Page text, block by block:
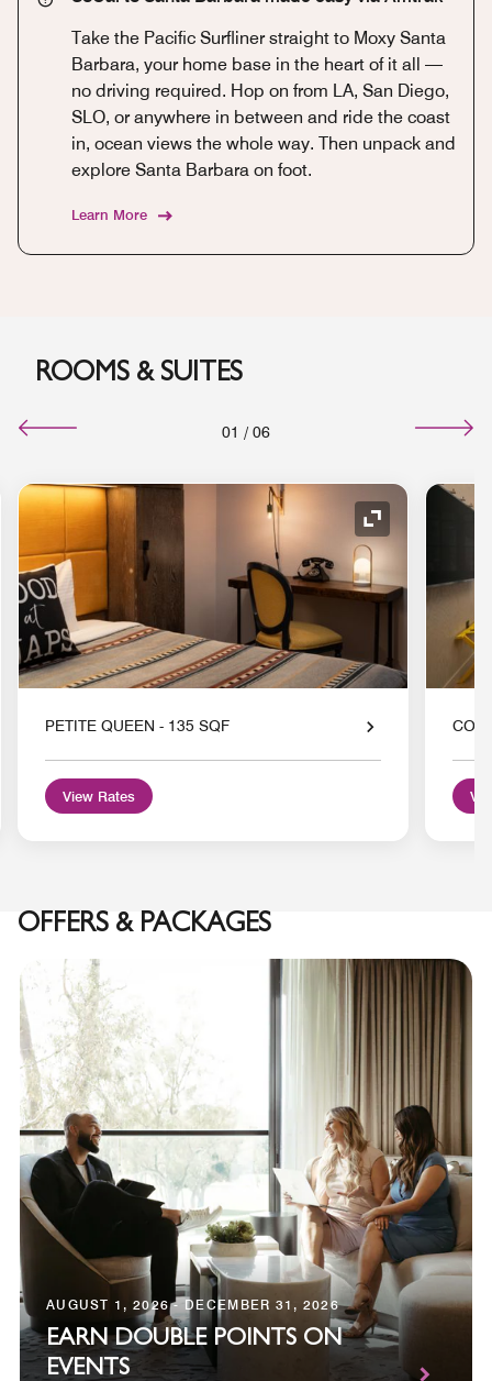
Take the Pacific Surfliner straight to Moxy Santa
Barbara, your home base in the heart of it all —
no driving required. Hop on from LA, San Diego,
SLO, or anywhere in between and ride the coast
in, ocean views the whole way. Then unpack and
explore Santa Barbara on foot.
Learn More
ROOMS & SUITES
01 / 06
Icon Expand Icon
PETITE QUEEN - 135 SQF
View Rates
OFFERS & PACKAGES
AUGUST 1, 2026 - DECEMBER 31, 2026
EARN DOUBLE POINTS ON
EVENTS